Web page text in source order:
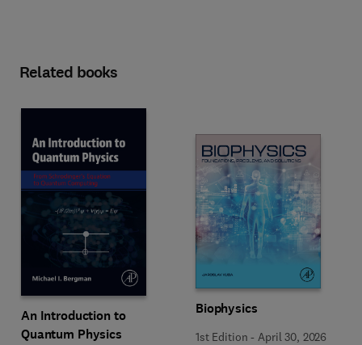
Related books
An Introduction to
Quantum Physics
Biophysics
1st Edition - April 30, 2026